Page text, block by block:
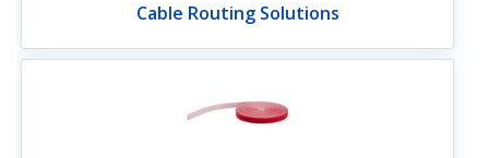
Cable Routing Solutions